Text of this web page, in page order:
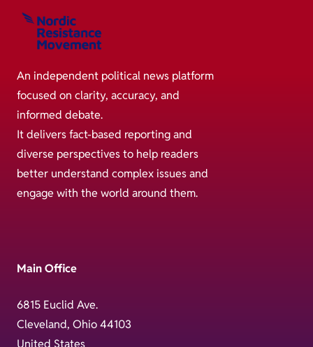
An independent political news platform
focused on clarity, accuracy, and
informed debate.
It delivers fact-based reporting and
diverse perspectives to help readers
better understand complex issues and
engage with the world around them.
Main Office
6815 Euclid Ave.
Cleveland, Ohio 44103